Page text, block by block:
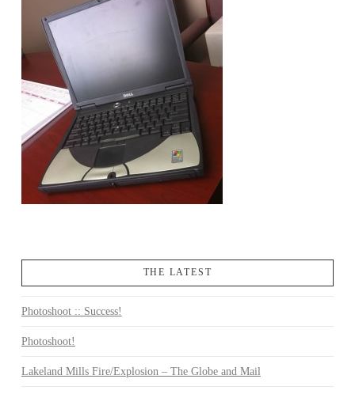
THE LATEST
Photoshoot :: Success!
Photoshoot!
Lakeland Mills Fire/Explosion – The Globe and Mail